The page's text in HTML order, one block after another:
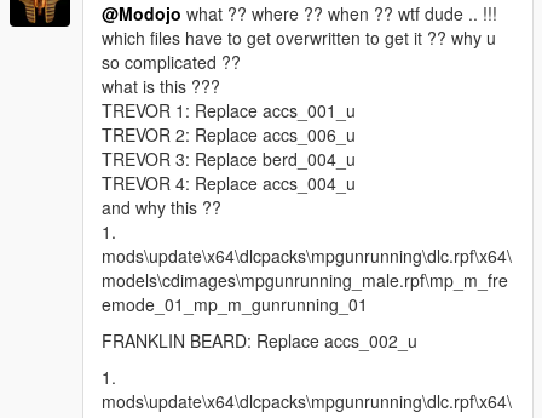
@Modojo what ?? where ?? when ?? wtf dude .. !!!
which files have to get overwritten to get it ?? why u
so complicated ??
what is this ???
TREVOR 1: Replace accs_001_u
TREVOR 2: Replace accs_006_u
TREVOR 3: Replace berd_004_u
TREVOR 4: Replace accs_004_u
and why this ??
1.
mods\update\x64\dlcpacks\mpgunrunning\dlc.rpf\x64\
models\cdimages\mpgunrunning_male.rpf\mp_m_fre
emode_01_mp_m_gunrunning_01
FRANKLIN BEARD: Replace accs_002_u
1.
mods\update\x64\dlcpacks\mpgunrunning\dlc.rpf\x64\